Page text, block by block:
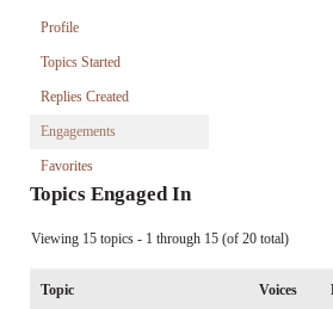
Profile
Topics Started
Replies Created
Engagements
Favorites
Topics Engaged In
Viewing 15 topics - 1 through 15 (of 20 total)
Topic Voices